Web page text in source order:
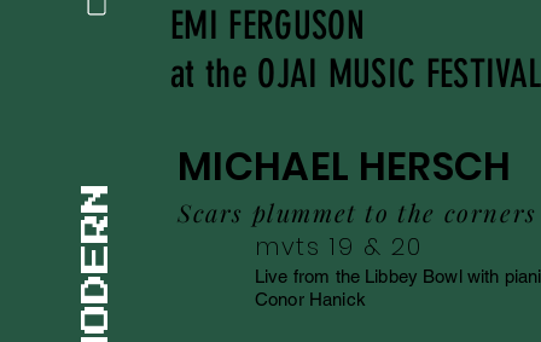
EMI FERGUSON
at the OJAI MUSIC FESTIVAL
MICHAEL HERSCH
Scars plummet to the corners
mvts 19 & 20
Live from the Libbey Bowl with
Conor Hanick